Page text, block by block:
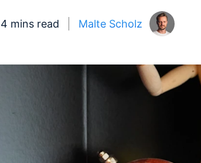
4 mins read Malte Scholz